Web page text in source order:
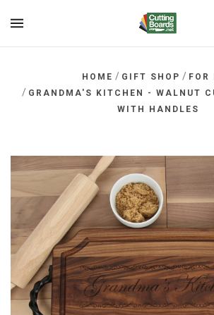
HOME / GIFT SHOP / FOR
/ GRANDMA'S KITCHEN - WALNUT
WITH HANDLES